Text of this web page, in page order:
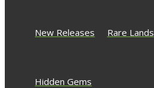
New Releases Rare Lands
Hidden Gems